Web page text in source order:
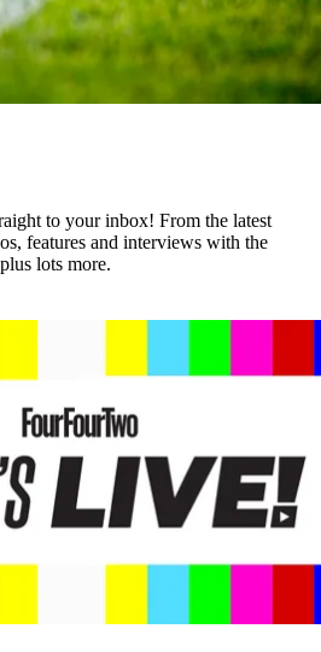
to your inbox! From the latest
features and interviews with the
lots more.